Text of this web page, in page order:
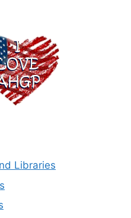
Libraries